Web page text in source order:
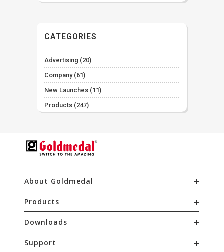
CATEGORIES
Advertising (20)
Company(61)
New Launches (11)
Products (247)
About Goldmedal
Products
Downloads
Support